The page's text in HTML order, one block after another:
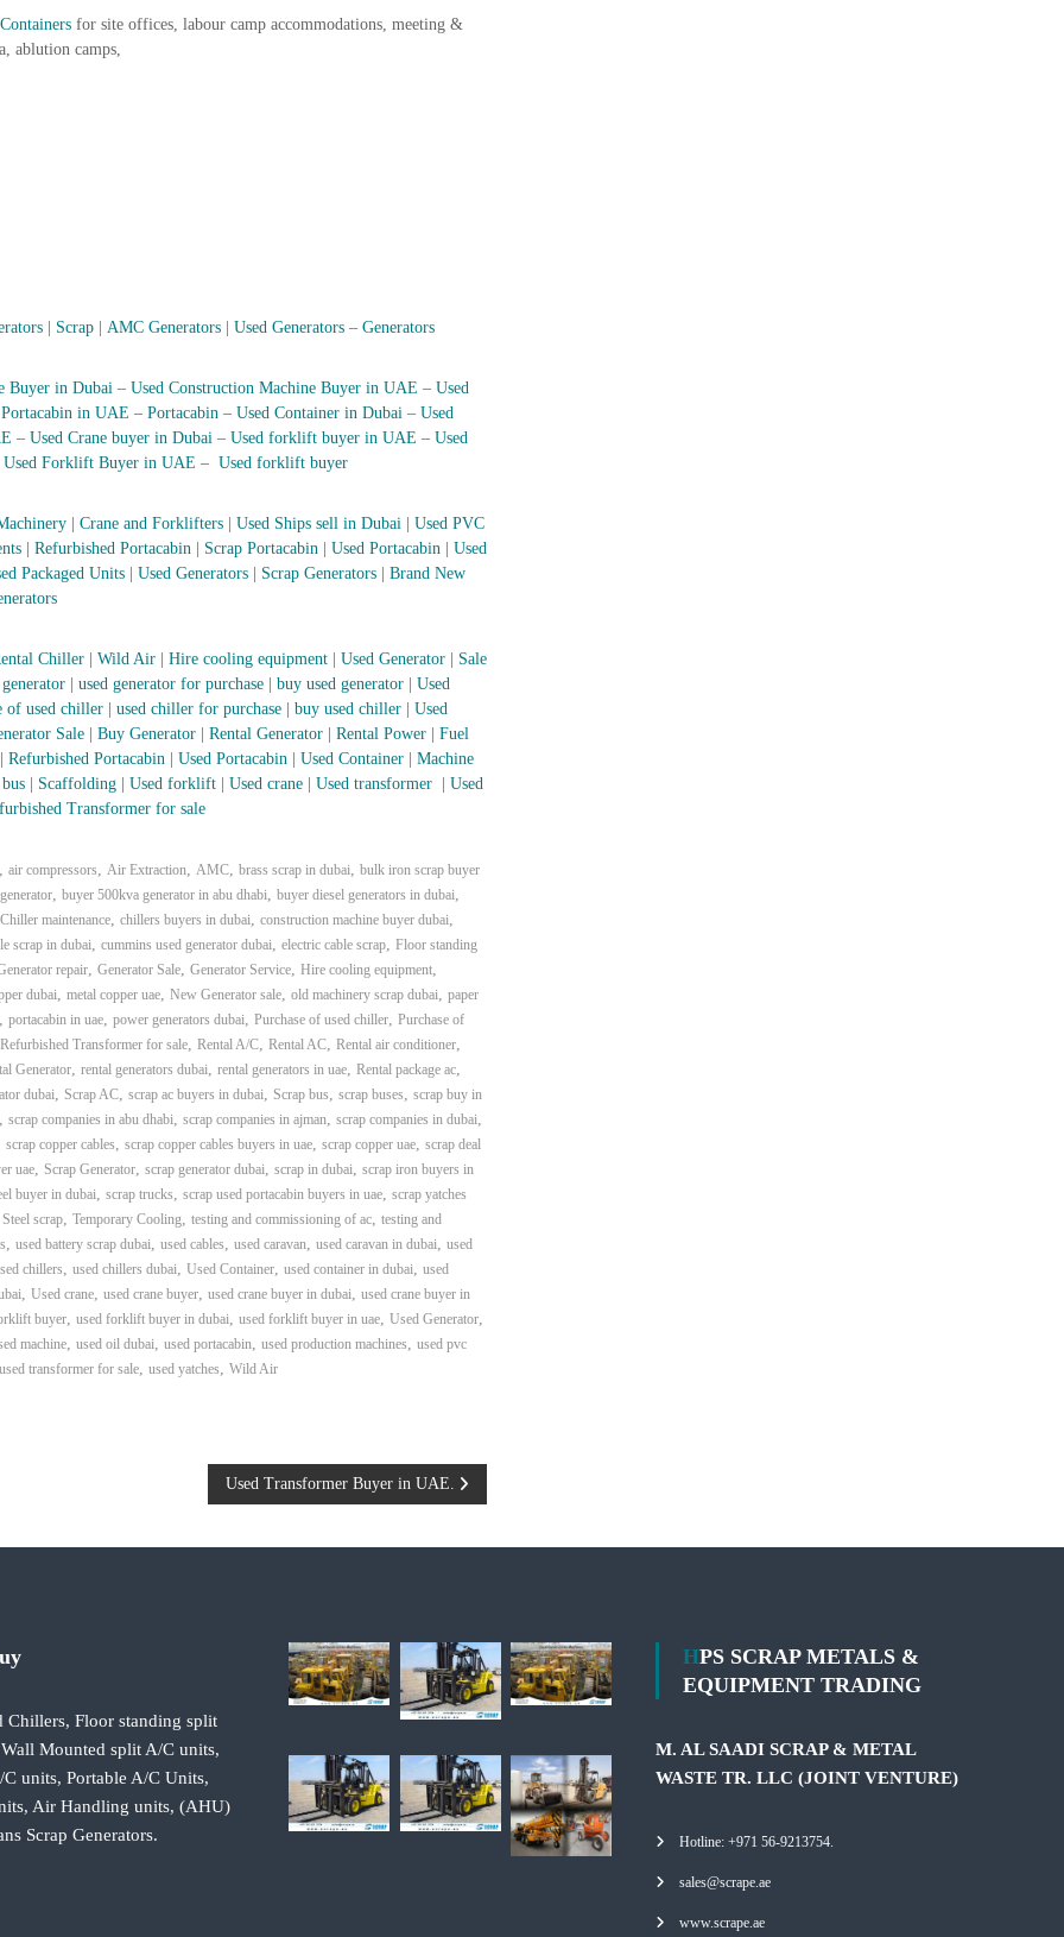
Containers for site offices, labour camp accommodations, meeting &
ablution camps,
Scrap AMC Generators Used Generators – Generators
Buyer in Dubai – Used Construction Machine Buyer in UAE – Used
Portacabin in UAE – Portacabin– Used Container in Dubai– Used
– Used Crane buyer in Dubai– Used forklift buyer in UAE – Used
Used Forklift Buyer in UAE – Used forklift buyer
Crane and Forklifters Used Ships sell in Dubai
Used PVC
Refurbished Portacabin Scrap Portacabin Used Portacabin
Used
Packaged Units Used Generators Scrap Generators
Brand New
Chiller| Wild Air| Hire cooling equipment| Used Generator|
Sale
used generator for purchase buy used generator
Used
of used chiller used chiller for purchase buy used chiller
Used
Sale Buy Generator Rental Generator Rental Power
Fuel
Refurbished Portacabin Used Portacabin Used Container
Machine
Scaffolding Used forklift Used crane Used transformer
Used
Transformer for sale
, air compressors, Air Extraction, AMC, brass scrap in dubai, bulk iron scrap buyer
, buyer 500kva generator in abu dhabi, buyer diesel generators in dubai,
Chiller maintenance, chillers buyers in dubai, construction machine buyer dubai,
scrap in dubai, cummins used generator dubai, electric cable scrap, Floor standing
repair, Generator Sale, Generator Service, Hire cooling equipment,
dubai, metal copper uae, New Generator sale, old machinery scrap dubai, paper
, portacabin in uae, power generators dubai, Purchase of used chiller, Purchase of
Refurbished Transformer for sale, Rental A/C, Rental AC, Rental air conditioner,
Generator, rental generators dubai, rental generators in uae, Rental package ac,
dubai, Scrap AC, scrap ac buyers in dubai, Scrap bus, scrap buses, scrap buy in
, scrap companies in abu dhabi, scrap companies in ajman, scrap companies in dubai,
scrap copper cables, scrap copper cables buyers in uae, scrap copper uae, scrap deal
uae, Scrap Generator, scrap generator dubai, scrap in dubai, scrap iron buyers in
buyer in dubai, scrap trucks, scrap used portacabin buyers in uae, scrap yatches
Steel scrap, Temporary Cooling, testing and commissioning of ac, testing and
, used battery scrap dubai, used cables, used caravan, used caravan in dubai, used
chillers, used chillers dubai, Used Container, used container in dubai, used
, Used crane, used crane buyer, used crane buyer in dubai, used crane buyer in
buyer, used forklift buyer in dubai, used forklift buyer in uae, Used Generator,
machine, used oil dubai, used portacabin, used production machines, used pvc
used transformer for sale, used yatches, Wild Air
Used Transformer Buyer in UAE.
Chillers, Floor standing split
Mounted split A/C units,
units, Portable A/C Units,
Air Handling units, (AHU)
Scrap Generators.
HPS SCRAP METALS &
EQUIPMENT TRADING
M. AL SAADI SCRAP & METAL
WASTE TR. LLC (JOINT VENTURE)
Hotline: +971 56-9213754.
sales@scrape.ae
www.scrape.ae